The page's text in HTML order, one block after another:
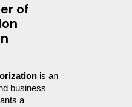
of
is an
business
a